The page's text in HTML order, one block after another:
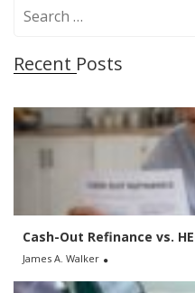
r
h
f
Recent Posts
Cash-Out Refinance vs.
James A. Walker